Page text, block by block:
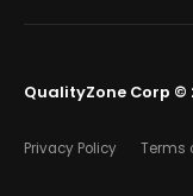
QualityZone Corp ©
Privacy Policy Terms